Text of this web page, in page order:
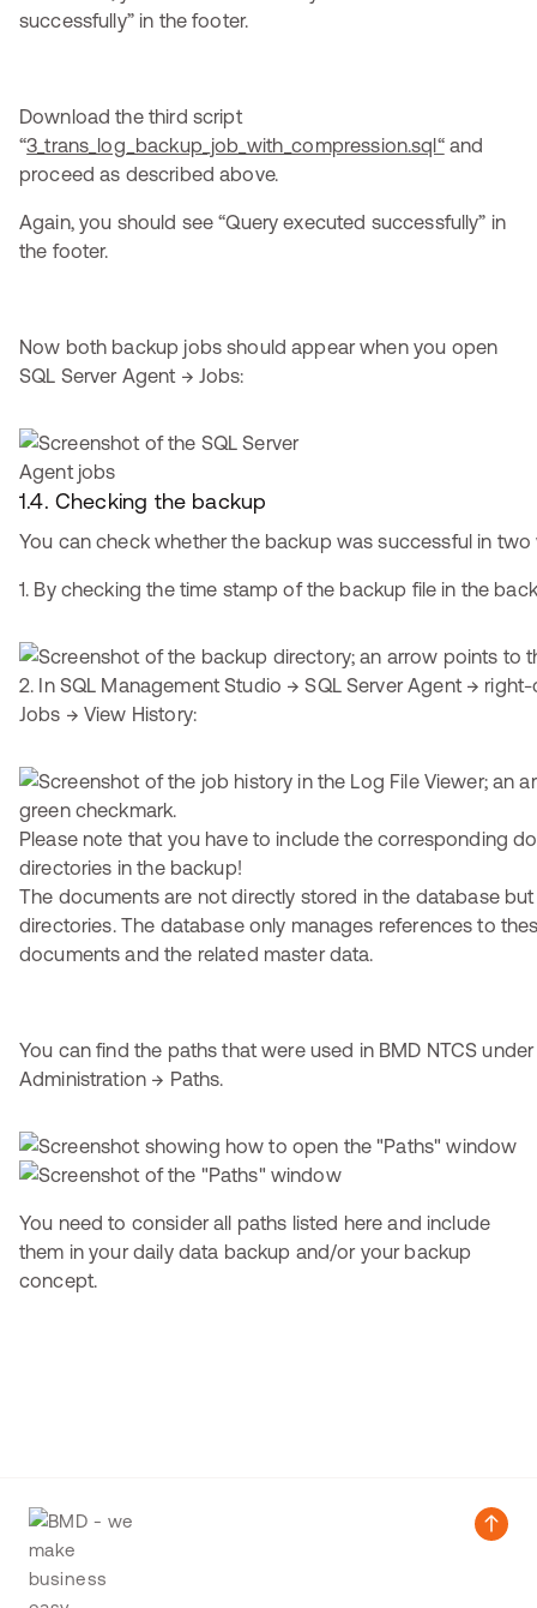
successfully” in the footer.
Download the third script
“3_trans_log_backup_job_with_compression.sql“and
proceed as described above.
Again, you should see “Query executed successfully” in
the footer.
Now both backup jobs should appear when you open
SQL Server Agent → Jobs:
1.4. Checking the backup
You can check whether the backup was successful in two
1. By checking the time stamp of the backup file in the
2. In SQL Management Studio → SQL Server Agent →
Jobs → View History:
Please note that you have to include the corresponding
directories in the backup!
The documents are not directly stored in the database
directories. The database only manages references to
documents and the related master data.
You can find the paths that were used in BMD NTCS
Administration → Paths.
You need to consider all paths listed here and include
them in your daily data backup and/or your backup
concept.